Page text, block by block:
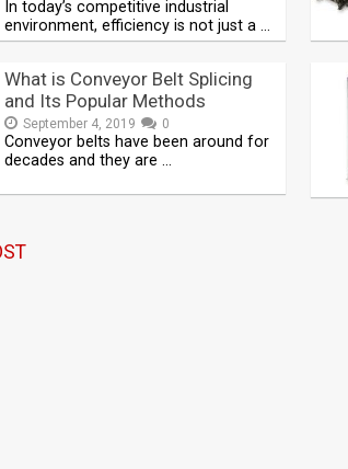
In today’s competitive industrial
environment, efficiency is not just a …
What is Conveyor Belt Splicing
and Its Popular Methods
September 4, 2019 0
Conveyor belts have been around for
decades and they are …